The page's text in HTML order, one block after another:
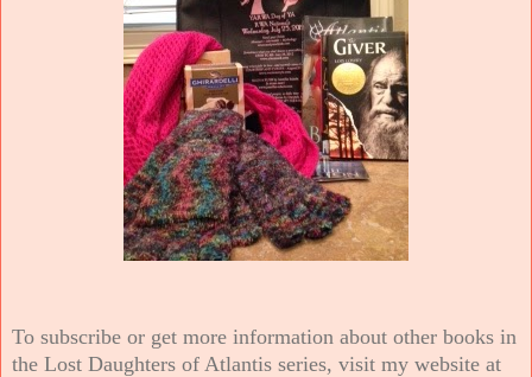
To subscribe or get more information about other books in
the Lost Daughters of Atlantis series, visit my website at